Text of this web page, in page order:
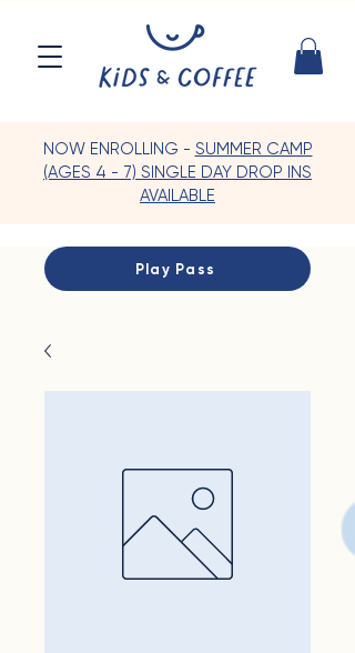
NOW ENROLLING - SUMMER CAMP
(AGES 4 - 7) SINGLE DAY DROP INS
AVAILABLE
Play Pass